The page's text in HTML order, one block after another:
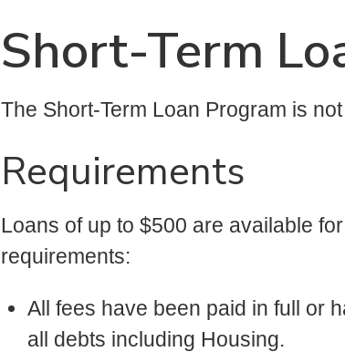
Short-Term
The Short-Term Loan Program is
Requirements
Loans of up to $500 are available
requirements:
All fees have been paid in full or
all debts including Housing.